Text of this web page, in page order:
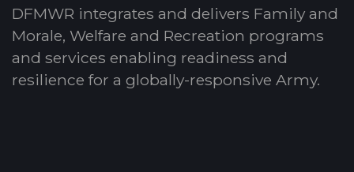
DFMWR integrates and delivers Family and
Morale, Welfare and Recreation programs
and services enabling readiness and
resilience for a globally-responsive Army.